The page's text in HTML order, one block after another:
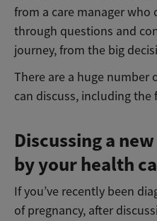
from a care manager who
through questions and
journey, from the big
There are a huge number
can discuss, including
Discussing a
by your health
If you’ve recently been
of pregnancy, after